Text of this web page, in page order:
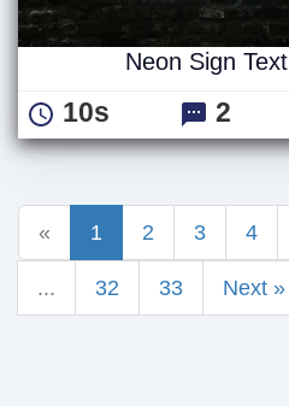
Neon Sign Text
10s 2
« 1 2 3 4
... 32 33 Next »